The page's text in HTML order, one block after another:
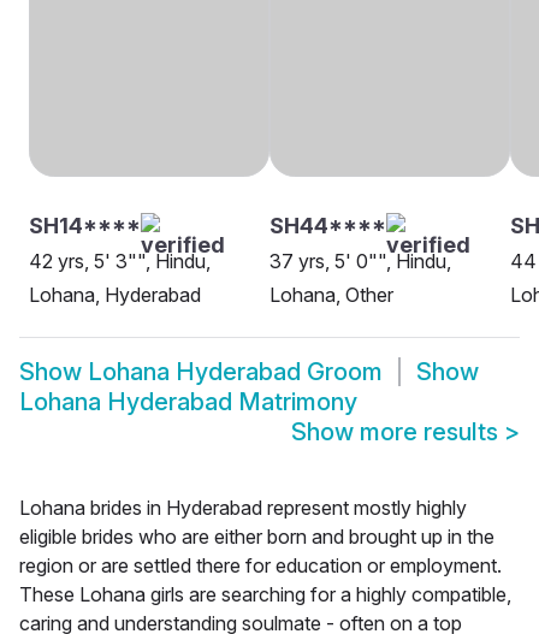
SH14****
42 yrs, 5' 3"", Hindu,
Lohana, Hyderabad
SH44****
37 yrs, 5' 0"", Hindu,
Lohana, Other
44
Show Lohana Hyderabad Groom
Show
Lohana Hyderabad Matrimony
Show more results >
Lohana brides in Hyderabad represent mostly highly
eligible brides who are either born and brought up in the
region or are settled there for education or employment.
These Lohana girls are searching for a highly compatible,
caring and understanding soulmate - often on a top